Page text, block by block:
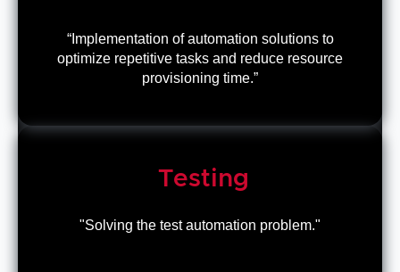
“Implementation of automation solutions to
optimize repetitive tasks and reduce resource
provisioning time.”
Testing
"Solving the test automation problem."